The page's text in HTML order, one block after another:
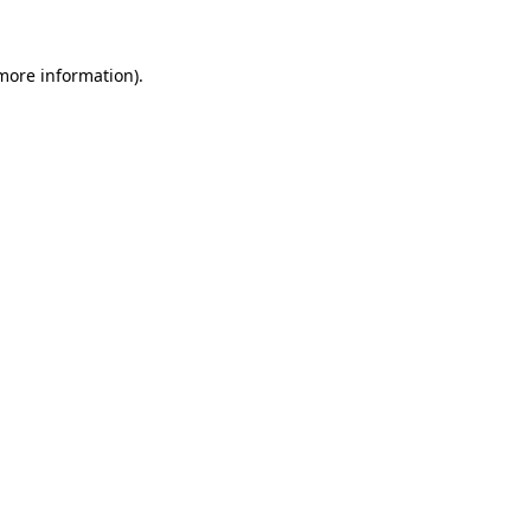
information).